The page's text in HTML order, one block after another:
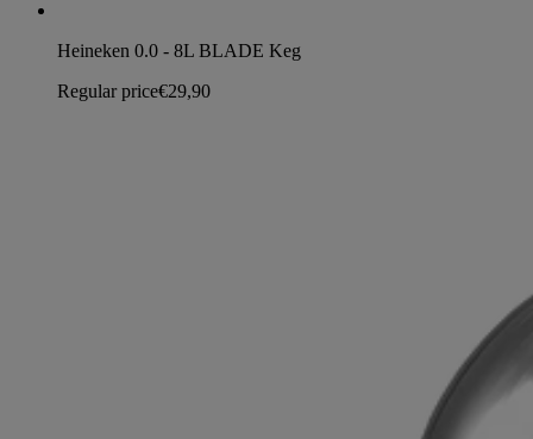
Heineken 0.0 - 8L BLADE Keg
Regular price€29,90